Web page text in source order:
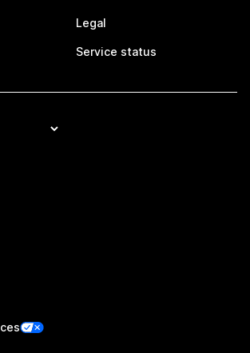
Legal
Service status